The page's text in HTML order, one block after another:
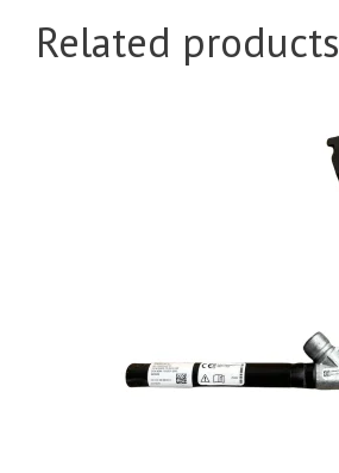
Related products